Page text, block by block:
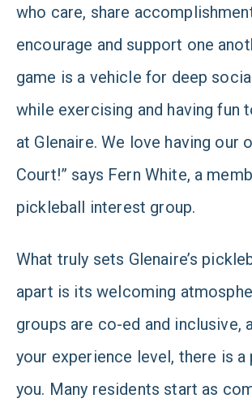
who care, share
encourage and support one
game is a vehicle for deep
while exercising and having fun
at Glenaire. We love having our
Court!” says Fern White, a
pickleball interest group.
What truly sets Glenaire’s
apart is its welcoming
groups are co-ed and inclusive,
your experience level, there is a
you. Many residents start as